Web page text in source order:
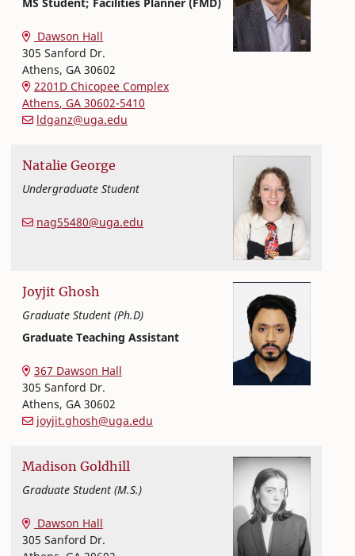
MS Student; Facilities Planner (FMD)
College of Family and Consumer Sciences
Dawson Hall
305 Sanford Dr.
Athens, GA 30602
2201D Chicopee Complex
Athens, GA 30602-5410
ldganz@uga.edu
Natalie George
Undergraduate Student
nag55480@uga.edu
Joyjit Ghosh
Graduate Student (Ph.D)
Graduate Teaching Assistant
College of Family and Consumer Sciences
367 Dawson Hall
305 Sanford Dr.
Athens, GA 30602
joyjit.ghosh@uga.edu
Madison Goldhill
Graduate Student (M.S.)
College of Family and Consumer Sciences
Dawson Hall
305 Sanford Dr.